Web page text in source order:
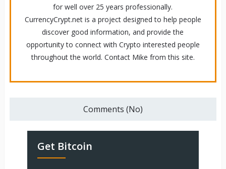
for well over 25 years professionally.
CurrencyCrypt.net is a project designed to help people
discover good information, and provide the
opportunity to connect with Crypto interested people
throughout the world. Contact Mike from this site.
Comments (No)
Get Bitcoin